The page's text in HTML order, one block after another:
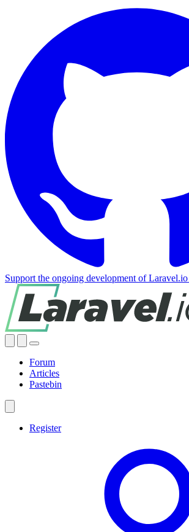
Support the ongoing development of
Forum
Articles
Pastebin
Register